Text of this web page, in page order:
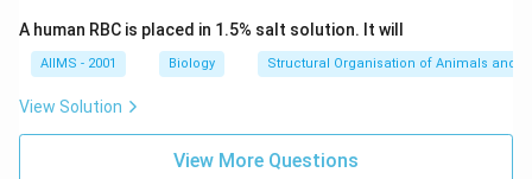
A human RBC is placed in 1.5% salt solution. It will
AIIMS - 2001 Biology Structural Organisation of Animals and
View Solution
View More Questions